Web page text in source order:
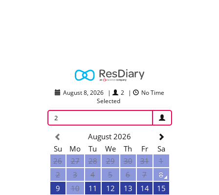
August 8, 2026 | 2 |
No Time
Selected
2
August 2026
Su
Mo Tu We Th Fr
Sa
26
27 28 29 30 31
1
2
3 4 5 6 7
8
9
10 11 12 13 14
15